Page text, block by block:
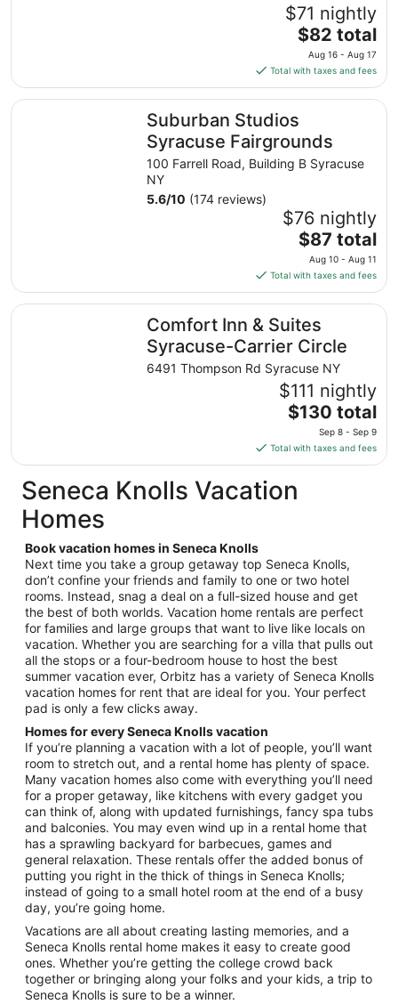
$71 nightly
The
price
is
$82
total
per
night
from
Aug
to
Aug
17
$82 total
Aug 16 - Aug 17
Total with taxes and fees
Suburban Studios
Syracuse Fairgrounds
100 Farrell Road, Building B Syracuse
NY
5.6/10 (174 reviews)
$76 nightly
The
price
is
$87
total
per
night
from
Aug
10
to
Aug
11
$87 total
Aug 10 - Aug 11
Total with taxes and fees
Suburban Studios Syracuse Fairgrounds
Comfort Inn & Suites
Syracuse-Carrier Circle
6491 Thompson Rd Syracuse NY
$111 nightly
The
price
is
$130
total
per
8
to
Sep
9
$130 total
Sep 8 - Sep 9
Total with taxes and fees
Comfort Inn & Suites Syracuse-Carrier Circle
Seneca Knolls Vacation
Homes
Book vacation homes in Seneca Knolls
Next time you take a group getaway top Seneca Knolls,
don’t confine your friends and family to one or two hotel
rooms. Instead, snag a deal on a full-sized house and get
the best of both worlds. Vacation home rentals are perfect
for families and large groups that want to live like locals on
vacation. Whether you are searching for a villa that pulls out
all the stops or a four-bedroom house to host the best
summer vacation ever, Orbitz has a variety of Seneca Knolls
vacation homes for rent that are ideal for you. Your perfect
pad is only a few clicks away.
Homes for every Seneca Knolls vacation
If you’re planning a vacation with a lot of people, you’ll want
room to stretch out, and a rental home has plenty of space.
Many vacation homes also come with everything you’ll need
for a proper getaway, like kitchens with every gadget you
can think of, along with updated furnishings, fancy spa tubs
and balconies. You may even wind up in a rental home that
has a sprawling backyard for barbecues, games and
general relaxation. These rentals offer the added bonus of
putting you right in the thick of things in Seneca Knolls;
instead of going to a small hotel room at the end of a busy
day, you’re going home.
Vacations are all about creating lasting memories, and a
Seneca Knolls rental home makes it easy to create good
ones. Whether you’re getting the college crowd back
together or bringing along your folks and your kids, a trip to
Seneca Knolls is sure to be a winner.